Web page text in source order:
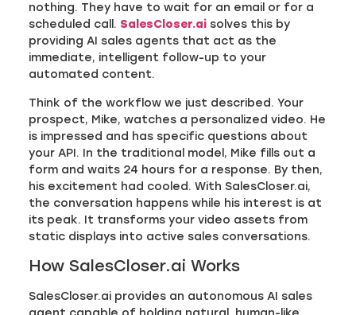
nothing. They have to wait for an email or for a
scheduled call. SalesCloser.ai solves this by
providing AI sales agents that act as the
immediate, intelligent follow-up to your
automated content.
Think of the workflow we just described. Your
prospect, Mike, watches a personalized video. He
is impressed and has specific questions about
your API. In the traditional model, Mike fills out a
form and waits 24 hours for a response. By then,
his excitement had cooled. With SalesCloser.ai,
the conversation happens while his interest is at
its peak. It transforms your video assets from
static displays into active sales conversations.
How SalesCloser.ai Works
SalesCloser.ai provides an autonomous AI sales